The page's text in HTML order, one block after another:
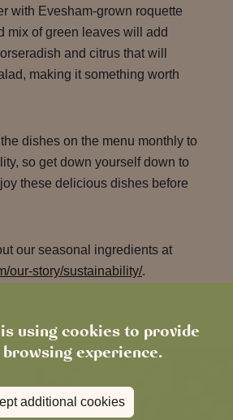
using cookies to provide
experience.
additional cookies
with Evesham-grown roquette
mix of green leaves will add
and citrus that will
making it something worth
dishes on the menu monthly to
so get down yourself down to
these delicious dishes before
our seasonal ingredients at
our-story/sustainability/.